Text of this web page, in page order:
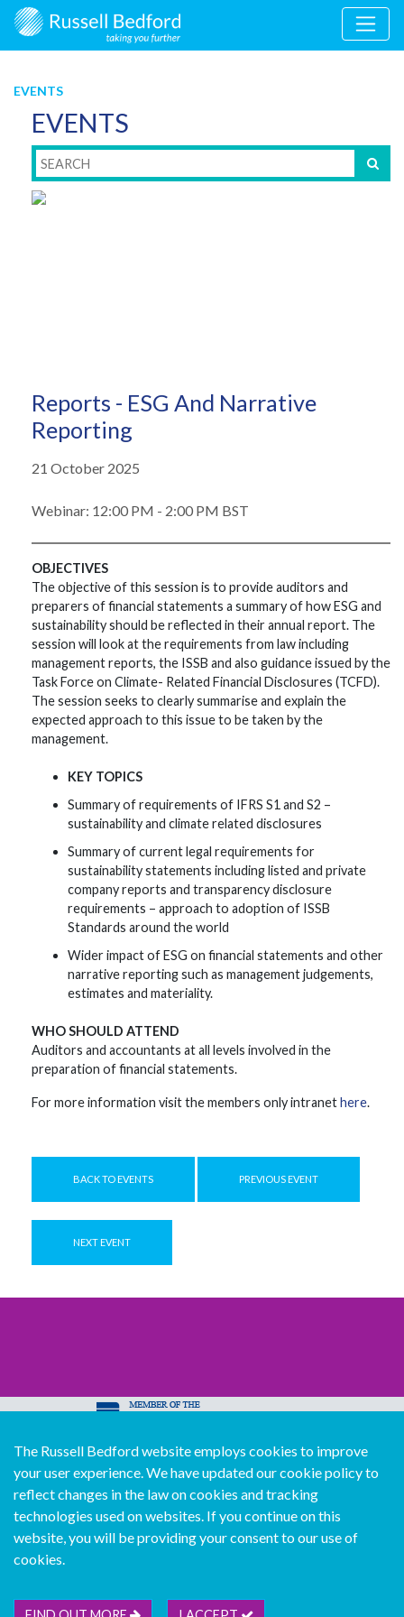
EVENTS
EVENTS
Reports - ESG And Narrative
Reporting
21 October 2025
Webinar: 12:00 PM - 2:00 PM BST
OBJECTIVES
The objective of this session is to provide auditors and
preparers of financial statements a summary of how ESG and
sustainability should be reflected in their annual report. The
session will look at the requirements from law including
management reports, the ISSB and also guidance issued by the
Task Force on Climate- Related Financial Disclosures (TCFD).
The session seeks to clearly summarise and explain the
expected approach to this issue to be taken by the
management.
KEY TOPICS
Summary of requirements of IFRS S1 and S2 –
sustainability and climate related disclosures
Summary of current legal requirements for
sustainability statements including listed and private
company reports and transparency disclosure
requirements – approach to adoption of ISSB
Standards around the world
Wider impact of ESG on financial statements and other
narrative reporting such as management judgements,
estimates and materiality.
WHO SHOULD ATTEND
Auditors and accountants at all levels involved in the
preparation of financial statements.
For more information visit the members only intranethere.
BACK TO EVENTS PREVIOUS EVENT
NEXT EVENT
© Copyright Russell Bedford International 2026
Download our mobile directory app
Sitemap
Deutsch
Français Español
The Russell Bedford website employs cookies to improve
your user experience. We have updated our cookie policy to
reflect changes in the law on cookies and tracking
technologies used on websites. If you continue on this
website, you will be providing your consent to our use of
cookies.